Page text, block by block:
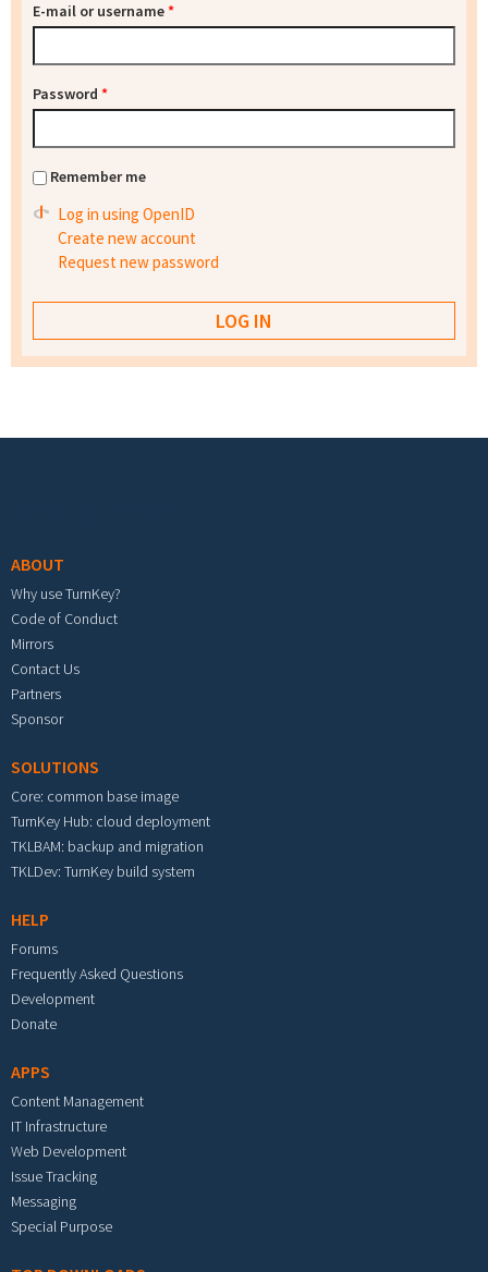
E-mail or username*
Password *
Remember me
Log in using OpenID
Create new account
Request new password
ABOUT
Why use TurnKey?
Code of Conduct
Mirrors
Contact Us
Partners
Sponsor
SOLUTIONS
Core: common base image
TurnKey Hub: cloud deployment
TKLBAM: backup and migration
TKLDev: TurnKey build system
HELP
Forums
Frequently Asked Questions
Development
Donate
APPS
Content Management
IT Infrastructure
Web Development
Issue Tracking
Messaging
Special Purpose